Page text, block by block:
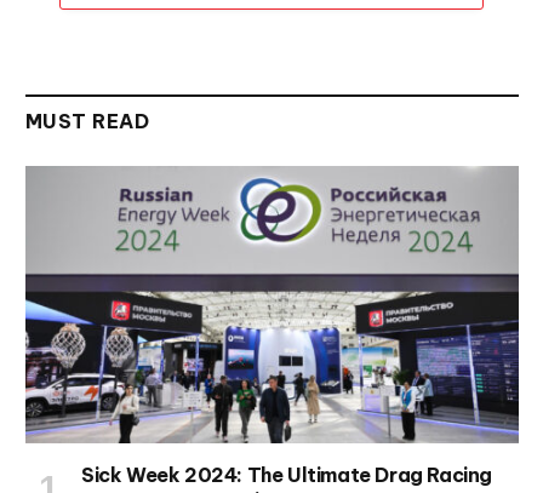
MUST READ
Sick Week 2024: The Ultimate Drag Racing